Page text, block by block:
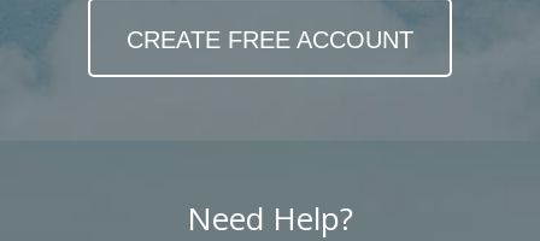
CREATE FREE ACCOUNT
Need Help?